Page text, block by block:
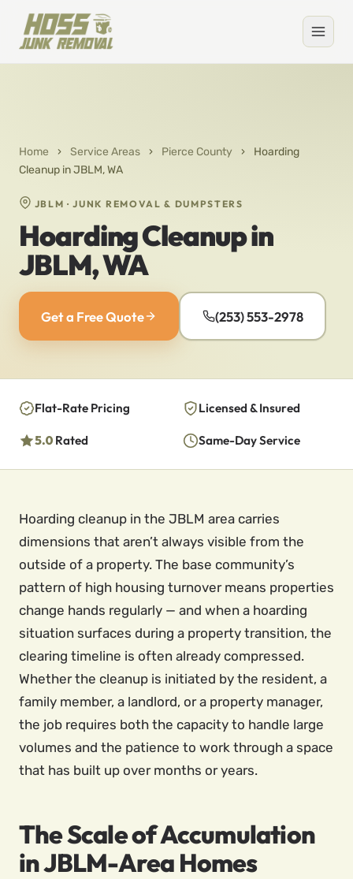
Home › Service Areas › Pierce County ›
Hoarding
Cleanup in JBLM, WA
JBLM · JUNK REMOVAL & DUMPSTERS
Hoarding Cleanup in
JBLM, WA
Get a Free Quote (253) 553-2978
Flat-Rate Pricing Licensed & Insured
5.0 Rated Same-Day Service
Hoarding cleanup in the JBLM area carries
dimensions that aren’t always visible from the
outside of a property. The base community’s
pattern of high housing turnover means properties
change hands regularly — and when a hoarding
situation surfaces during a property transition, the
clearing timeline is often already compressed.
Whether the cleanup is initiated by the resident, a
family member, a landlord, or a property manager,
the job requires both the capacity to handle large
volumes and the patience to work through a space
that has built up over months or years.
The Scale of Accumulation
in JBLM-Area Homes